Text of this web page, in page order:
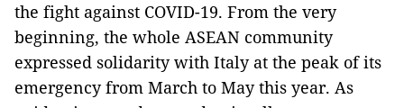
the fight against COVID-19. From the very
beginning, the whole ASEAN community
expressed solidarity with Italy at the peak of its
emergency from March to May this year. As